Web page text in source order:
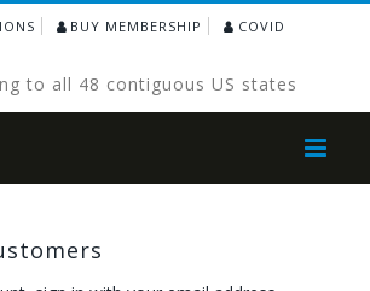
BUY MEMBERSHIP
COVID
to all 48 contiguous US states